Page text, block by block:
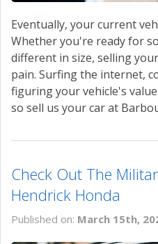
Eventually, your current
Whether you're ready for
different in size, selling
pain. Surfing the internet,
figuring your vehicle's
so sell us your car at
Check Out The
Hendrick Honda
Published on: March 15th,